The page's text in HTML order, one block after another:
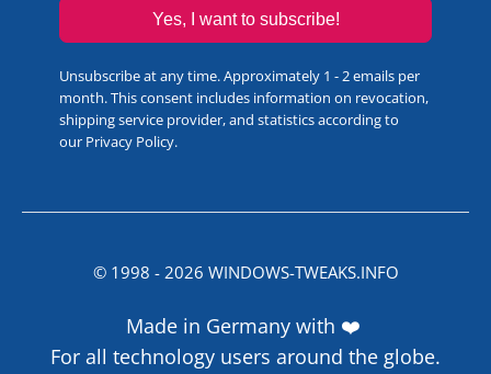
Yes, I want to subscribe!
Unsubscribe at any time. Approximately 1 - 2 emails per
month. This consent includes information on revocation,
shipping service provider, and statistics according to
our Privacy Policy.
© 1998 - 2026 WINDOWS-TWEAKS.INFO
Made in Germany with ❤️
For all technology users around the globe.